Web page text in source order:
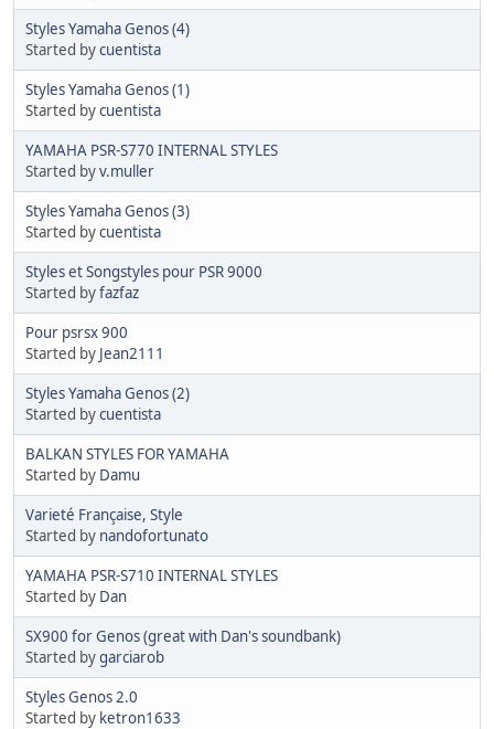
Styles Yamaha Genos (4)
Started bycuentista
Styles Yamaha Genos (1)
Started bycuentista
YAMAHA PSR-S770 INTERNAL STYLES
Started byv.muller
Styles Yamaha Genos (3)
Started bycuentista
Styles et Songstyles pour PSR 9000
Started byfazfaz
Pour psrsx 900
Started by Jean2111
Styles Yamaha Genos (2)
Started bycuentista
BALKAN STYLES FOR YAMAHA
Started by Damu
Varieté Française, Style
Started by nandofortunato
YAMAHA PSR-S710 INTERNAL STYLES
Started by Dan
SX900 for Genos (great with Dan's soundbank)
Started bygarciarob
Styles Genos 2.0
Started by ketron1633